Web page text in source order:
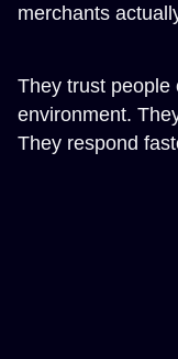
merchants
They trust people
environment.
They respond